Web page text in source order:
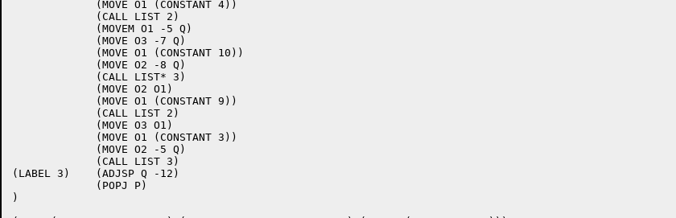
             (MOVE O1 (CONSTANT 4))
             (CALL LIST 2)
             (MOVEM O1 -5 Q)
             (MOVE O3 -7 Q)
             (MOVE O1 (CONSTANT 10))
             (MOVE O2 -8 Q)
             (CALL LIST* 3)
             (MOVE O2 O1)
             (MOVE O1 (CONSTANT 9))
             (CALL LIST 2)
             (MOVE O3 O1)
             (MOVE O1 (CONSTANT 3))
             (MOVE O2 -5 Q)
             (CALL LIST 3)
(LABEL 3)    (ADJSP Q -12)
             (POPJ P)
)